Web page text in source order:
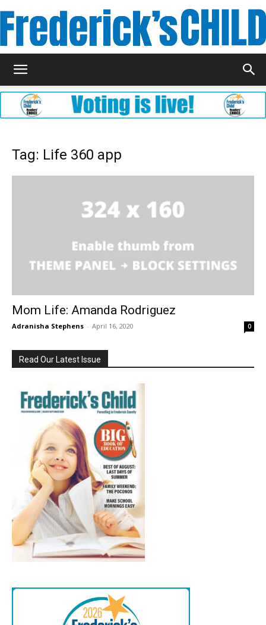
Magazine
Tag: Life 360 app
Mom Life: Amanda Rodriguez
Adranisha Stephens - April 16, 2020 0
Read Our Latest Issue